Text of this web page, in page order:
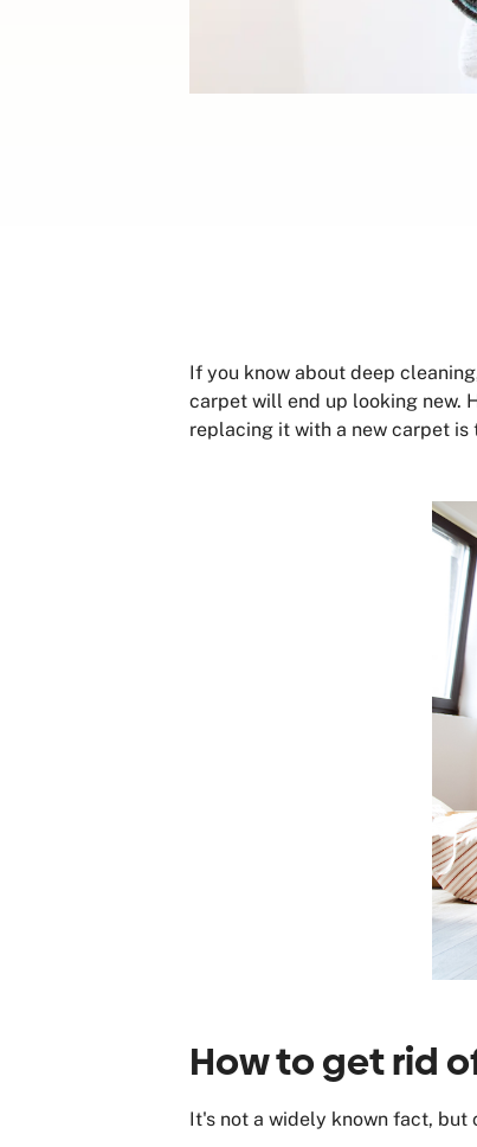
If you know about deep
carpet will end up looking new.
replacing it with a new carpet
How to get rid
It's not a widely known fact, but